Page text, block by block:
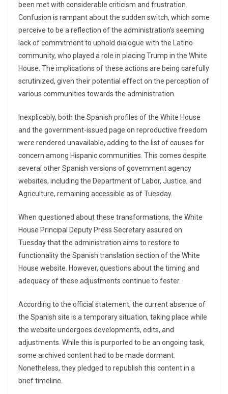
been met with considerable criticism and frustration.
Confusion is rampant about the sudden switch, which some
perceive to be a reflection of the administration’s seeming
lack of commitment to uphold dialogue with the Latino
community, who played a role in placing Trump in the White
House. The implications of these actions are being carefully
scrutinized, given their potential effect on the perception of
various communities towards the administration.
Inexplicably, both the Spanish profiles of the White House
and the government-issued page on reproductive freedom
were rendered unavailable, adding to the list of causes for
concern among Hispanic communities. This comes despite
several other Spanish versions of government agency
websites, including the Department of Labor, Justice, and
Agriculture, remaining accessible as of Tuesday.
When questioned about these transformations, the White
House Principal Deputy Press Secretary assured on
Tuesday that the administration aims to restore to
functionality the Spanish translation section of the White
House website. However, questions about the timing and
adequacy of these adjustments continue to fester.
According to the official statement, the current absence of
the Spanish site is a temporary situation, taking place while
the website undergoes developments, edits, and
adjustments. While this is purported to be an ongoing task,
some archived content had to be made dormant.
Nonetheless, they pledged to republish this content in a
brief timeline.